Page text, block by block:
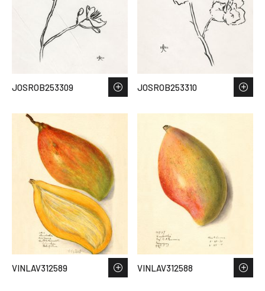
JOSROB253309 JOSROB253310
VINLAV312589 VINLAV312588